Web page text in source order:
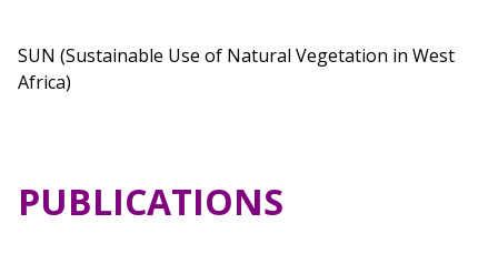
SUN (Sustainable Use of Natural Vegetation in West
Africa)
PUBLICATIONS